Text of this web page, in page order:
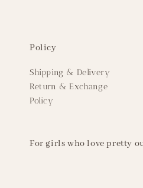
Policy
Shipping & Delivery
Return & Exchange
Policy
For girls who love pretty